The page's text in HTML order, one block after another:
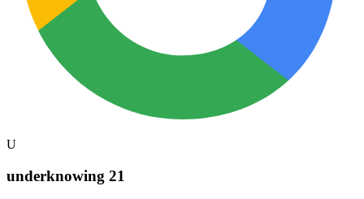
U
underknowing 21